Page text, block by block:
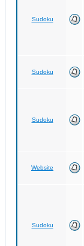
Sudoku
Sudoku
Sudoku
Website
Sudoku